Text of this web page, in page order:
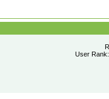
User